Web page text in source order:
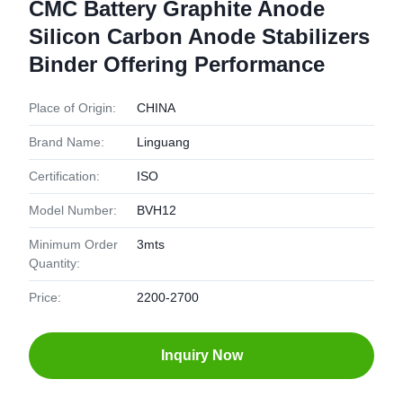
CMC Battery Graphite Anode
Silicon Carbon Anode Stabilizers
Binder Offering Performance
Place of Origin: CHINA
Brand Name: Linguang
Certification: ISO
Model Number: BVH12
Minimum Order
Quantity:
3mts
Price: 2200-2700
Inquiry Now